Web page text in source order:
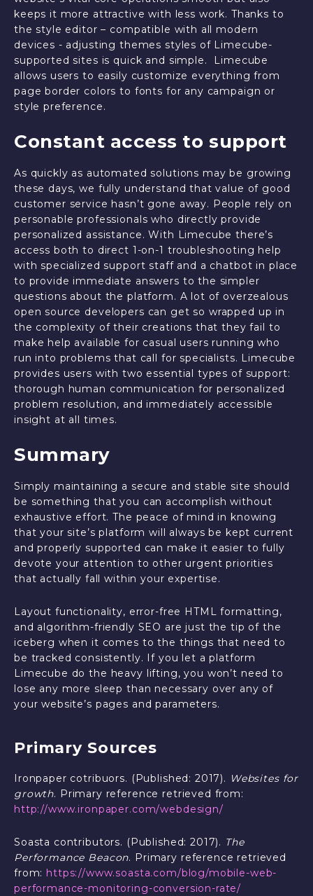
keeps it more attractive with less work. Thanks to
the style editor – compatible with all modern
devices - adjusting themes styles of Limecube-
supported sites is quick and simple. Limecube
allows users to easily customize everything from
page border colors to fonts for any campaign or
style preference.
Constant access to support
As quickly as automated solutions may be growing
these days, we fully understand that value of good
customer service hasn’t gone away. People rely on
personable professionals who directly provide
personalized assistance. With Limecube there’s
access both to direct 1-on-1 troubleshooting help
with specialized support staff and a chatbot in place
to provide immediate answers to the simpler
questions about the platform. A lot of overzealous
open source developers can get so wrapped up in
the complexity of their creations that they fail to
make help available for casual users running who
run into problems that call for specialists. Limecube
provides users with two essential types of support:
thorough human communication for personalized
problem resolution, and immediately accessible
insight at all times.
Summary
Simply maintaining a secure and stable site should
be something that you can accomplish without
exhaustive effort. The peace of mind in knowing
that your site’s platform will always be kept current
and properly supported can make it easier to fully
devote your attention to other urgent priorities
that actually fall within your expertise.
Layout functionality, error-free HTML formatting,
and algorithm-friendly SEO are just the tip of the
iceberg when it comes to the things that need to
be tracked consistently. If you let a platform
Limecube do the heavy lifting, you won’t need to
lose any more sleep than necessary over any of
your website’s pages and parameters.
Primary Sources
Ironpaper cotribuors. (Published: 2017). Websites for
growth. Primary reference retrieved from:
http://www.ironpaper.com/webdesign/
Soasta contributors. (Published: 2017). The
Performance Beacon. Primary reference retrieved
from: https://www.soasta.com/blog/mobile-web-
performance-monitoring-conversion-rate/